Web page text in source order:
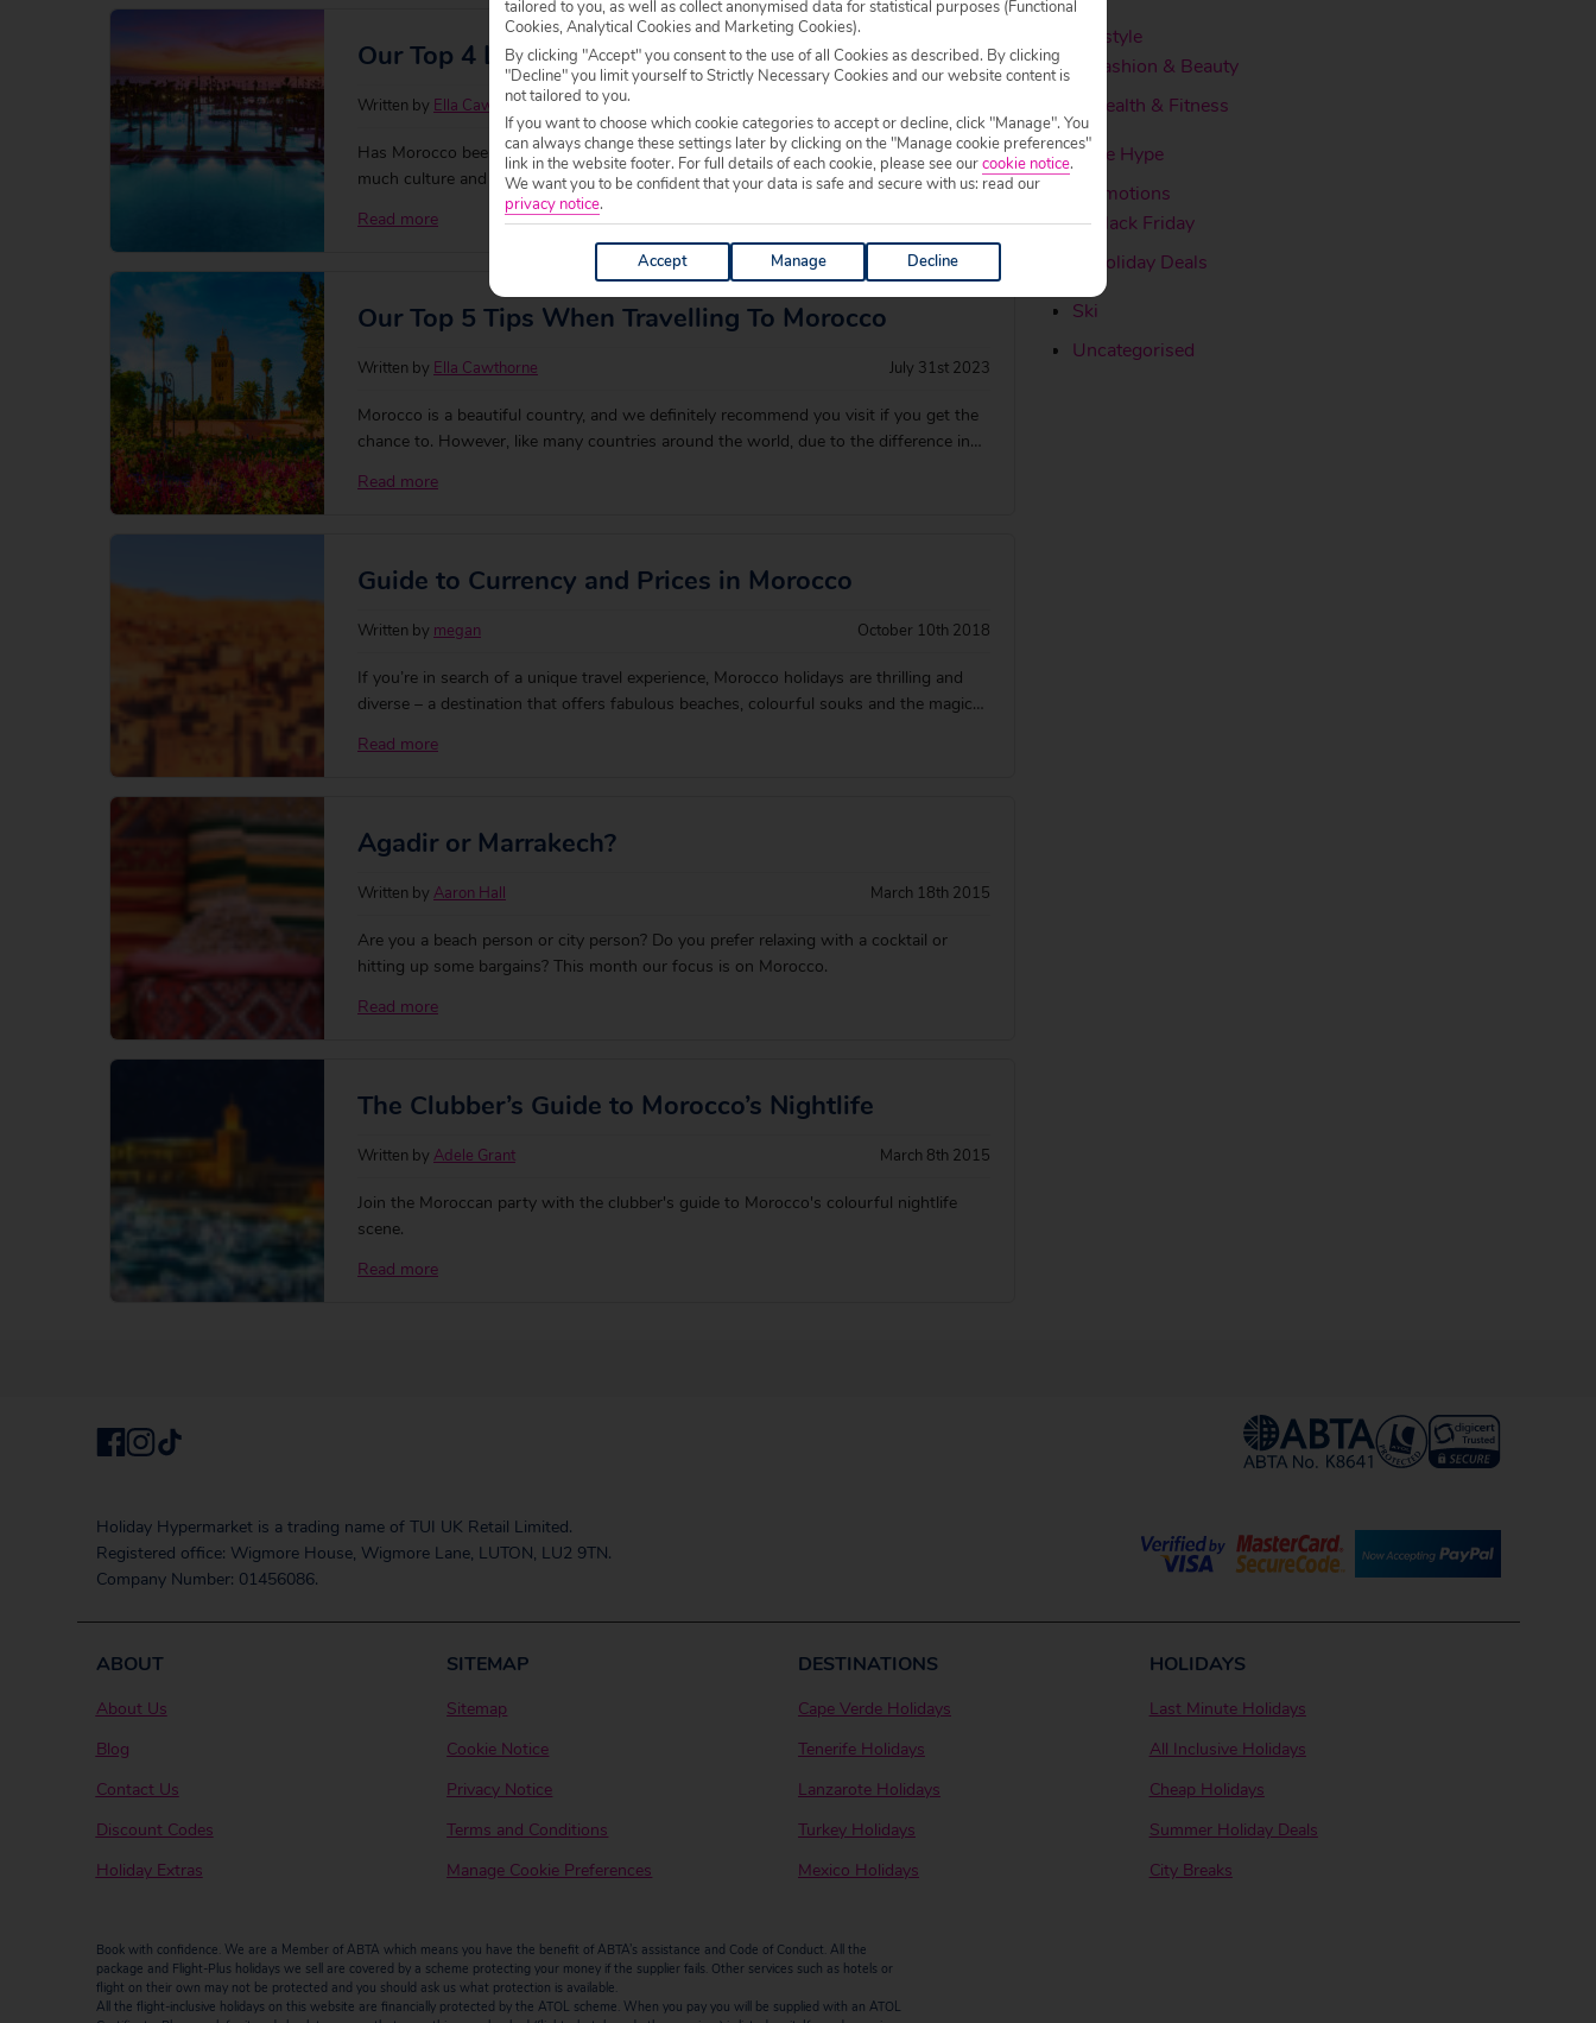
Our Top 4 Luxury Morocco Hotels
Written by Ella Cawthorne
Has Morocco been on your travel bucket list for a while? It’s a country filled with so
much culture and plenty to explore, so if it’s not at the top of your list, it should be!
There’s tons of luxury hotels in Morocco – we don’t think we could choose one best
place to stay
Read more
Our Top 5 Tips When Travelling To Morocco
Written by Ella Cawthorne July 31st 2023
Morocco is a beautiful country, and we definitely recommend you visit if you get the
chance to. However, like many countries around the world, due to the difference in
holiday to Morocco will go smoothly. There&
Read more
Guide to Currency and Prices in Morocco
Written by megan October 10th 2018
If you’re in search of a unique travel experience, Morocco holidays are thrilling and
diverse – a destination that offers fabulous beaches, colourful souks and the magical
Moroccan Dirham (MAD) and they’re not a
Read more
Agadir or Marrakech?
Written by Aaron Hall March 18th 2015
Are you a beach person or city person? Do you prefer relaxing with a cocktail or
hitting up some bargains? This month our focus is on Morocco.
Read more
The Clubber’s Guide to Morocco’s Nightlife
Written by Adele Grant March 8th 2015
Join the Moroccan party with the clubber's guide to Morocco's colourful nightlife
scene.
Read more
Lifestyle
Fashion & Beauty
Health & Fitness
More Hype
Promotions
Black Friday
Holiday Deals
Ski
Uncategorised
Holiday Hypermarket is a trading name of TUI UK Retail Limited.
Registered office: Wigmore House, Wigmore Lane, LUTON, LU2 9TN.
Company Number: 01456086.
ABOUT
About Us
Blog
Contact Us
Discount Codes
Holiday Extras
SITEMAP
Sitemap
Cookie Notice
Privacy Notice
Terms and Conditions
Manage Cookie Preferences
DESTINATIONS
Cape Verde Holidays
Tenerife Holidays
Lanzarote Holidays
Turkey Holidays
Mexico Holidays
HOLIDAYS
Last Minute Holidays
All Inclusive Holidays
Cheap Holidays
Summer Holiday Deals
City Breaks
Book with confidence. We are a Member of ABTA which means you have the benefit of ABTA’s assistance and Code of Conduct. All the
package and Flight-Plus holidays we sell are covered by a scheme protecting your money if the supplier fails. Other services such as hotels or
flight on their own may not be protected and you should ask us what protection is available.
All the flight-inclusive holidays on this website are financially protected by the ATOL scheme. When you pay you will be supplied with an ATOL
tailored to you, as well as collect anonymised data for statistical purposes (Functional
Cookies, Analytical Cookies and Marketing Cookies).
By clicking "Accept" you consent to the use of all Cookies as described. By clicking
"Decline" you limit yourself to Strictly Necessary Cookies and our website content is
not tailored to you.
If you want to choose which cookie categories to accept or decline, click "Manage". You
can always change these settings later by clicking on the "Manage cookie preferences"
link in the website footer. For full details of each cookie, please see ourcookie notice.
We want you to be confident that your data is safe and secure with us: read our
privacy notice.
Accept Manage Decline